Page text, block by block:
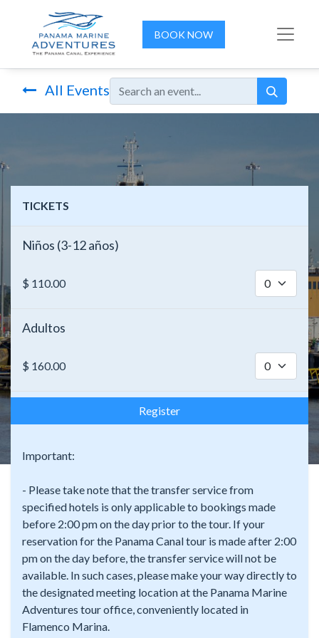
BOOK NOW
All Events
TICKETS
Niños (3-12 años)
$ 110.00
Adultos
$ 160.00
Register
Important:
- Please take note that the transfer service from
specified hotels is only applicable to bookings made
before 2:00 pm on the day prior to the tour. If your
reservation for the Panama Canal tour is made after 2:00
pm on the day before, the transfer service will not be
available. In such cases, please make your way directly to
the designated meeting location at the Panama Marine
Adventures tour office, conveniently located in
Flamenco Marina.